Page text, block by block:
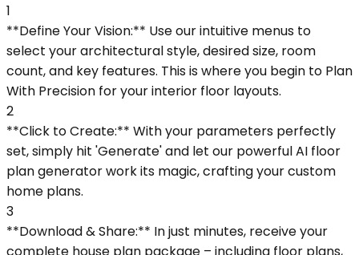
1
**Define Your Vision:** Use our intuitive menus to
select your architectural style, desired size, room
count, and key features. This is where you begin to Plan
With Precision for your interior floor layouts.
2
**Click to Create:** With your parameters perfectly
set, simply hit 'Generate' and let our powerful AI floor
plan generator work its magic, crafting your custom
home plans.
3
**Download & Share:** In just minutes, receive your
complete house plan package – including floor plans,